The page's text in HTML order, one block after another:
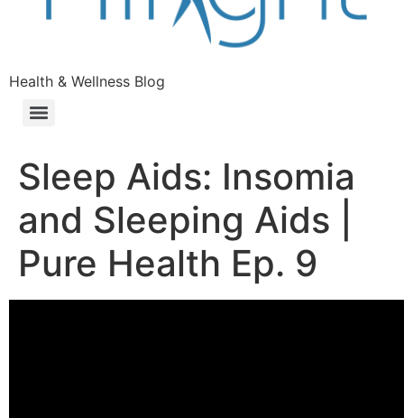
Health & Wellness Blog
Sleep Aids: Insomia
and Sleeping Aids |
Pure Health Ep. 9